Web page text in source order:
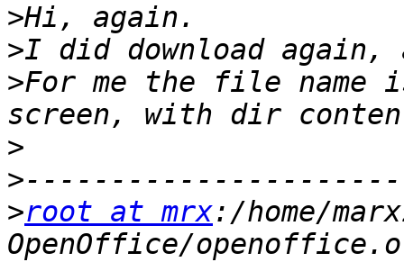
>
>
>For me the file name
>
>
>root at mrx:/home/
OpenOffice/